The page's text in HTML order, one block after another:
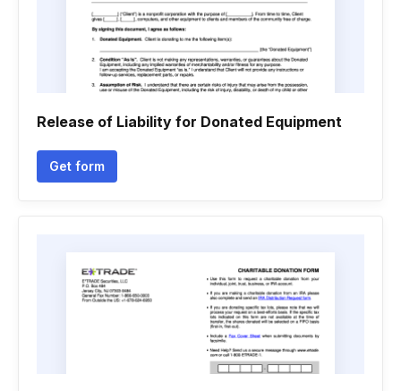
Release of Liability for Donated Equipment
Get form